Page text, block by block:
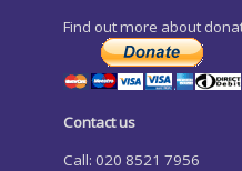
Find out more about
Contact us
Call: 020 8521 7956